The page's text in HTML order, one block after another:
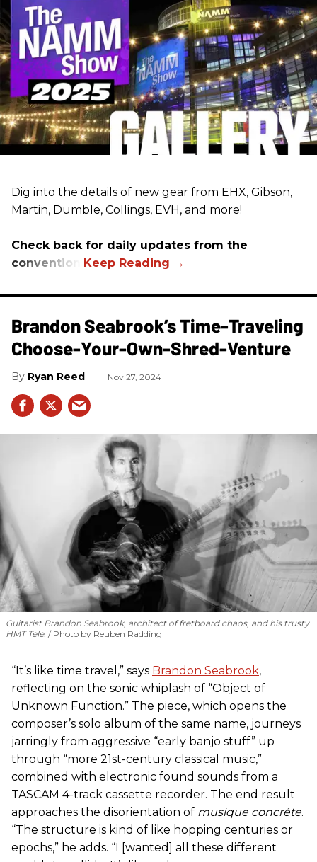
Dig into the details of new gear from EHX, Gibson,
Martin, Dumble, Collings, EVH, and more!
Check back for daily updates from the
convention.
Brandon Seabrook’s Time-Traveling
Choose-Your-Own-Shred-Venture
Ryan Reed Nov 27, 2024
Guitarist Brandon Seabrook, architect of fretboard chaos, and his trusty
HMT Tele.
Photo by Reuben Radding
“It’s like time travel,” says Brandon Seabrook,
reflecting on the sonic whiplash of “Object of
Unknown Function.” The piece, which opens the
composer’s solo album of the same name, journeys
jarringly from aggressive “early banjo stuff” up
through “more 21st-century classical music,”
combined with electronic found sounds from a
TASCAM 4-track cassette recorder. The end result
approaches the disorientation of musique concréte.
“The structure is kind of like hopping centuries or
epochs,” he adds. “I [wanted] all these different